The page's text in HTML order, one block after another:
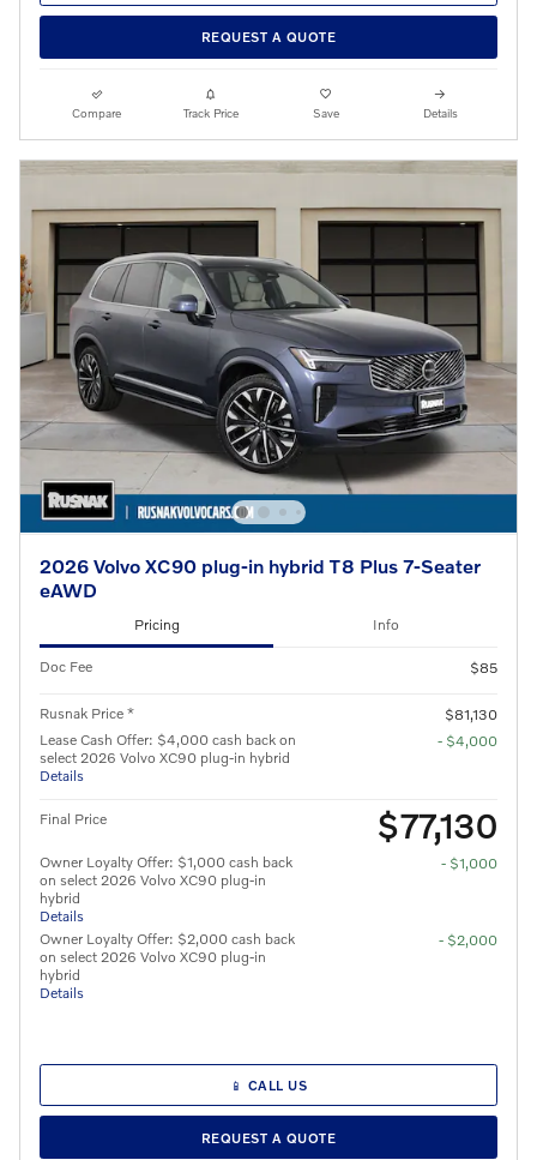
REQUEST A QUOTE
Compare Track Price Save Details
2026 Volvo XC90 plug-in hybrid T8 Plus 7-Seater
eAWD
Pricing Info
Doc Fee $85
Rusnak Price *
$81,130
Lease Cash Offer: $4,000 cash back on
select 2026 Volvo XC90 plug-in hybrid
Details
- $4,000
Final Price $77,130
Owner Loyalty Offer: $1,000 cash back
on select 2026 Volvo XC90 plug-in
hybrid
Details
- $1,000
Owner Loyalty Offer: $2,000 cash back
on select 2026 Volvo XC90 plug-in
hybrid
Details
- $2,000
📱 CALL US
REQUEST A QUOTE